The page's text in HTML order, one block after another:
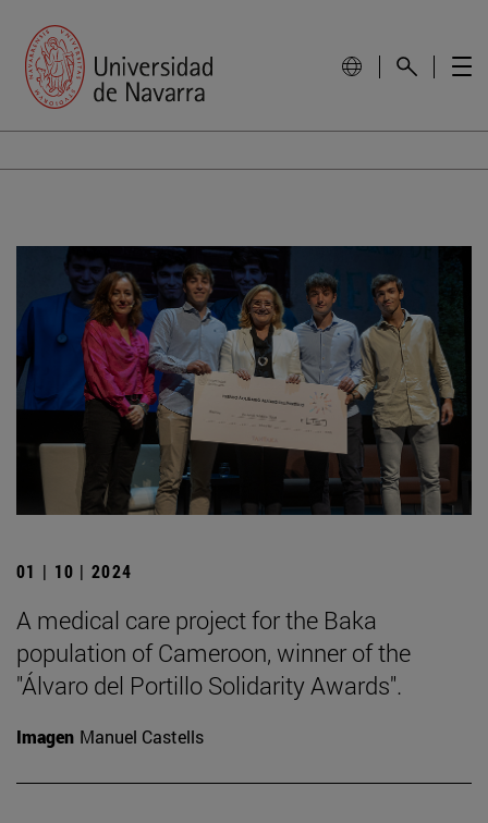
01 | 10 | 2024
A medical care project for the Baka
population of Cameroon, winner of the
"Álvaro del Portillo Solidarity Awards".
Imagen Manuel Castells